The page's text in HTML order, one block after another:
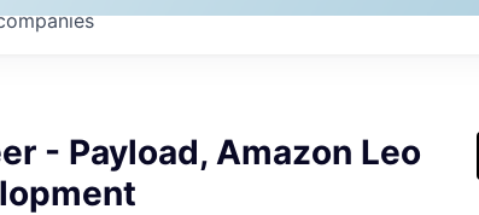
- Payload, Amazon Leo